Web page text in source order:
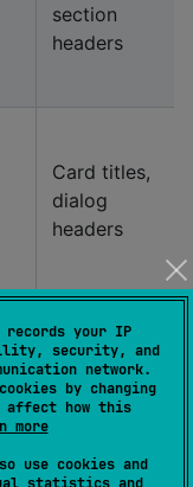
records your IP
security, and
network.
by changing
affect how this
more
use cookies and
section
headers
Card titles,
dialog
headers
labels, form
labels
descriptions